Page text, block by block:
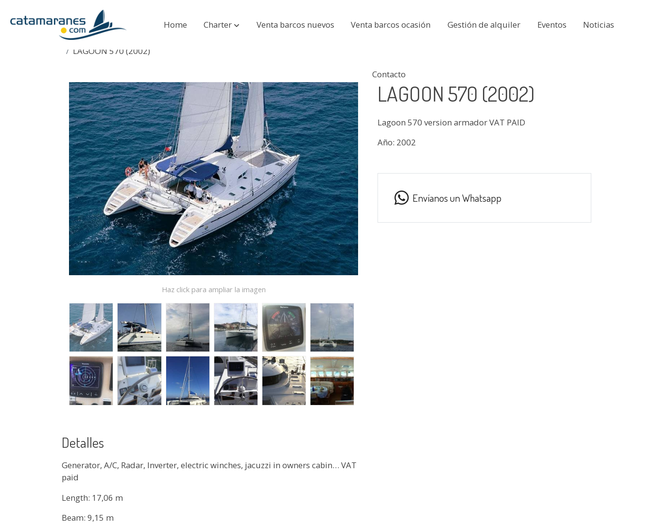
Home Charter Venta barcos nuevos Venta barcos ocasión Gestión de alquiler Eventos Noticias
Contacto
LAGOON 570 (2002)
Haz click para ampliar la imagen
Detalles
Generator, A/C, Radar, Inverter, electric winches, jacuzzi in owners cabin… VAT
paid
Length: 17,06 m
Beam: 9,15 m
LAGOON 570 (2002)
Lagoon 570 version armador VAT PAID
Año: 2002
Envíanos un Whatsapp